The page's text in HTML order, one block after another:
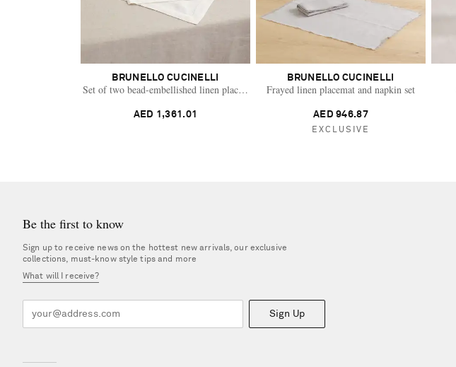
BRUNELLO CUCINELLI
Set of two bead-embellished linen placemats
AED 1,361.01
BRUNELLO CUCINELLI
Frayed linen placemat and napkin set
AED 946.87
EXCLUSIVE
Be the first to know
Sign up to receive news on the hottest new arrivals, our exclusive
collections, must-know style tips and more
What will I receive?
Sign Up